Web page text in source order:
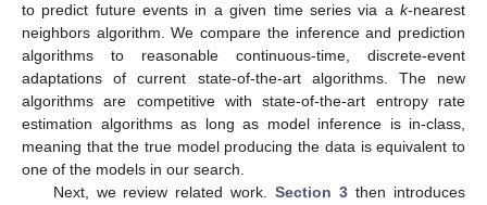
to predict future events in a given time series via a k-nearest
neighbors algorithm. We compare the inference and prediction
algorithms to reasonable continuous-time, discrete-event
adaptations of current state-of-the-art algorithms. The new
algorithms are competitive with state-of-the-art entropy rate
estimation algorithms as long as model inference is in-class,
meaning that the true model producing the data is equivalent to
one of the models in our search.
Next, we review related work.Section 3 then introduces